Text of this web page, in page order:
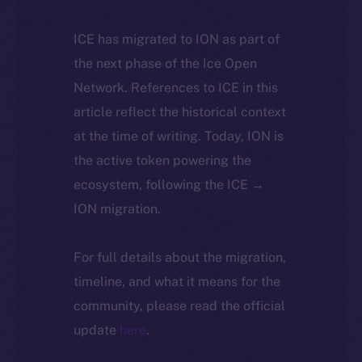
ICE has migrated to ION as part of
the next phase of the Ice Open
Network. References to ICE in this
article reflect the historical context
at the time of writing. Today, ION is
the active token powering the
ecosystem, following the ICE →
ION migration.
For full details about the migration,
timeline, and what it means for the
community, please read the official
update here.